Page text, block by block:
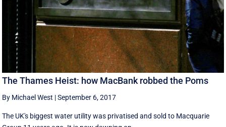
The Thames Heist: how MacBank robbed the Poms
By Michael West |September 6, 2017
The UK's biggest water utility was privatised and sold to Macquarie